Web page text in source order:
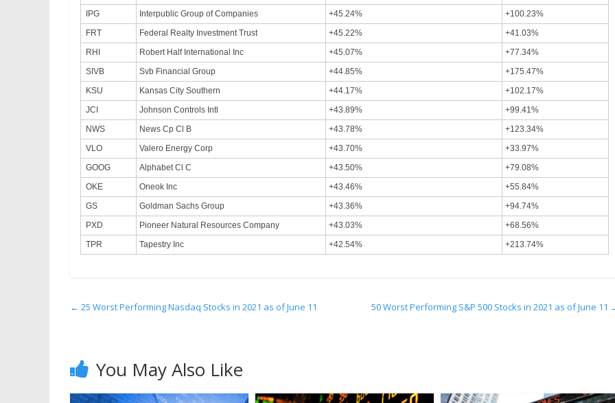
IPG
Interpublic Group of Companies +45.24%
+100.23%
FRT
Federal Realty Investment Trust +45.22%
+41.03%
RHI
Robert Half International Inc +45.07%
+77.34%
SIVB
Svb Financial Group +44.85%
+175.47%
KSU
Kansas City Southern +44.17%
+102.17%
JCI
Johnson Controls Intl +43.89%
+99.41%
NWS
News Cp Cl B +43.78%
+123.34%
VLO
Valero Energy Corp +43.70%
+33.97%
GOOG
Alphabet Cl C +43.50%
+79.08%
OKE
Oneok Inc +43.46%
+55.84%
GS
Goldman Sachs Group +43.36%
+94.74%
PXD
Pioneer Natural Resources Company +43.03%
+68.56%
TPR
Tapestry Inc +42.54% +213.74%
← 25 Worst Performing Nasdaq Stocks in 2021 as of June 11 50 Worst Performing S&P 500 Stocks in 2021 as of June 11
You May Also Like